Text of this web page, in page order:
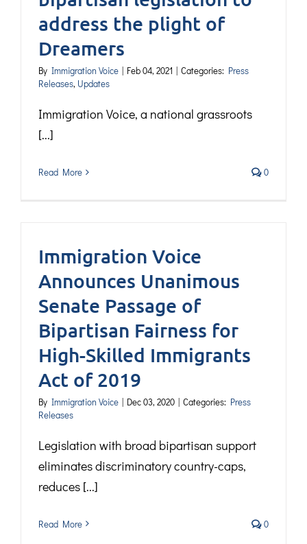
address the plight of
Dreamers
By Immigration Voice | Feb 04, 2021 | Categories: Press
Releases, Updates
Immigration Voice, a national grassroots
[...]
Read More 0
Immigration Voice
Announces Unanimous
Senate Passage of
Bipartisan Fairness for
High-Skilled Immigrants
Act of 2019
By Immigration Voice | Dec 03, 2020 | Categories: Press
Releases
Legislation with broad bipartisan support
eliminates discriminatory country-caps,
reduces [...]
Read More 0